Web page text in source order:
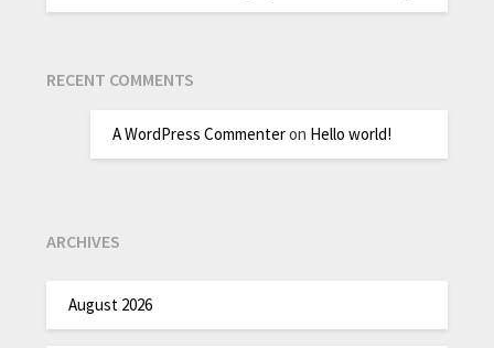
RECENT COMMENTS
A WordPress Commenteron Hello world!
ARCHIVES
August 2026